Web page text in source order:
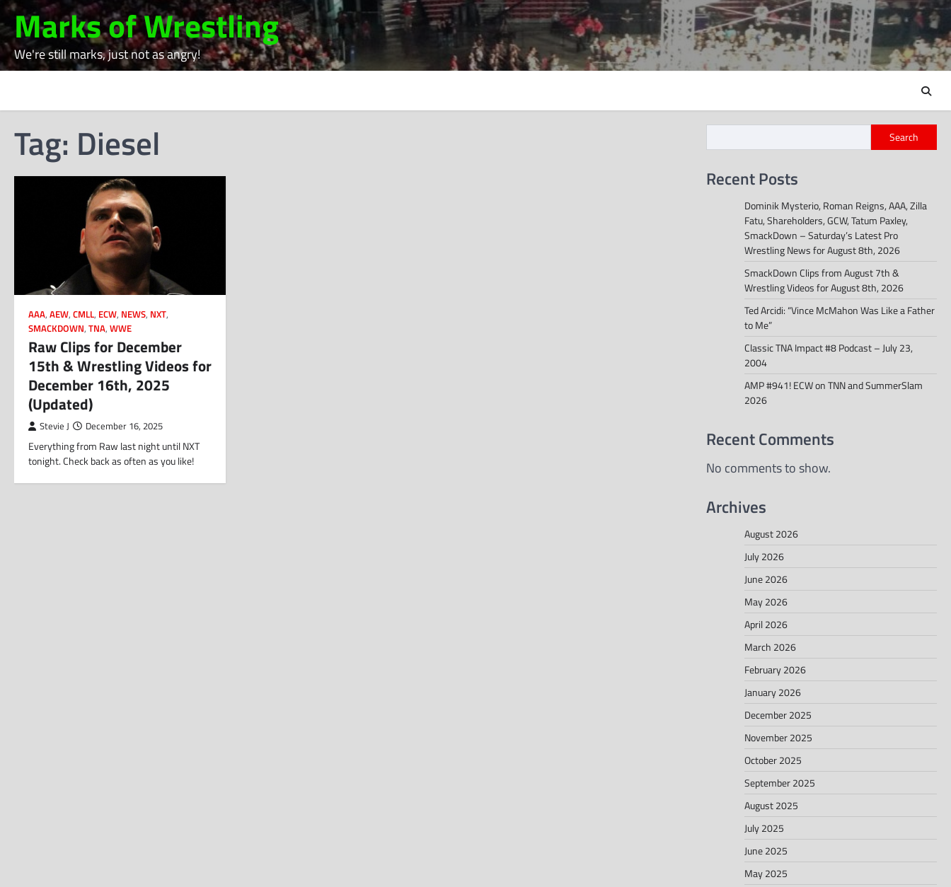
Skip
to
content
Marks of Wrestling
We're still marks, just not as angry!
Tag: Diesel
AAA, AEW, CMLL, ECW, NEWS, NXT,
SMACKDOWN, TNA, WWE
Raw Clips for December
15th & Wrestling Videos for
December 16th, 2025
(Updated)
Stevie J December 16, 2025
Everything from Raw last night until NXT
tonight. Check back as often as you like!
Search
Recent Posts
Dominik Mysterio, Roman Reigns, AAA, Zilla
Fatu, Shareholders, GCW, Tatum Paxley,
SmackDown – Saturday’s Latest Pro
Wrestling News for August 8th, 2026
SmackDown Clips from August 7th &
Wrestling Videos for August 8th, 2026
Ted Arcidi: “Vince McMahon Was Like a Father
to Me”
Classic TNA Impact #8 Podcast – July 23,
2004
AMP #941! ECW on TNN and SummerSlam
2026
Recent Comments
No comments to show.
Archives
August 2026
July 2026
June 2026
May 2026
April 2026
March 2026
February 2026
January 2026
December 2025
November 2025
October 2025
September 2025
August 2025
July 2025
June 2025
May 2025